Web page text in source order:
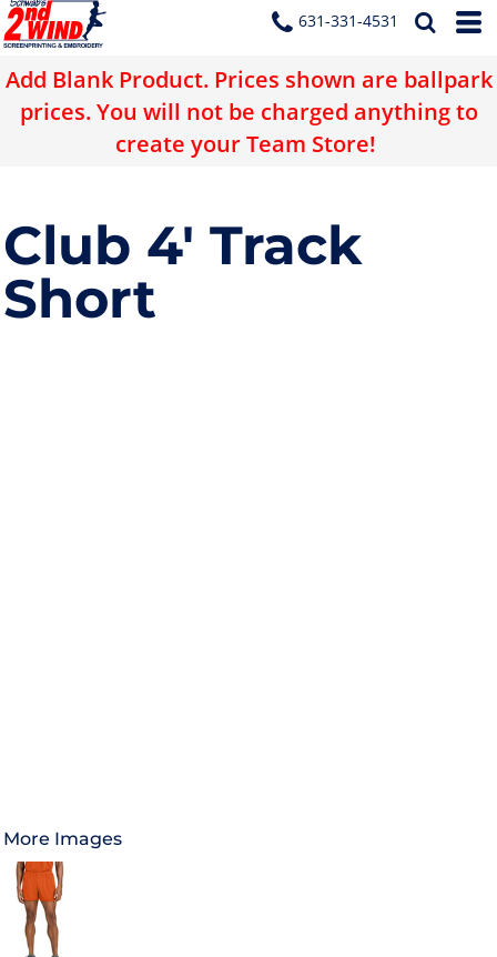
631-331-4531
Add Blank Product. Prices shown are ballpark
prices. You will not be charged anything to
create your Team Store!
Club 4' Track
Short
More Images